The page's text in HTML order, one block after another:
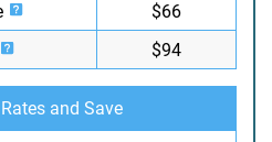
$66
$94
and Save